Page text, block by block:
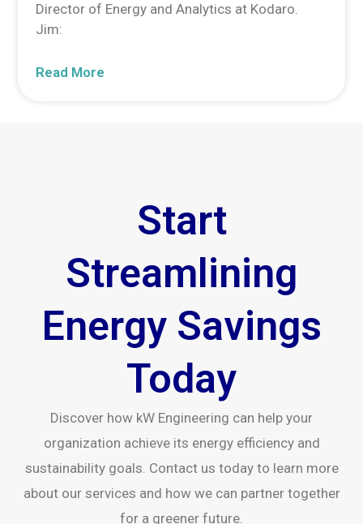
Director of Energy and Analytics at Kodaro.
Jim:
Read More
Start
Streamlining
Energy Savings
Today
Discover how kW Engineering can help your
organization achieve its energy efficiency and
sustainability goals. Contact us today to learn more
about our services and how we can partner together
for a greener future.